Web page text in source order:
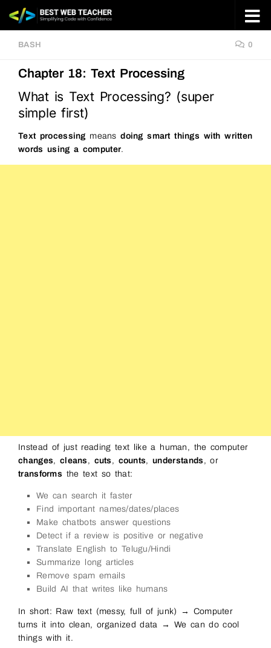
Skip to content
BASH 0
Chapter 18: Text Processing
What is Text Processing? (super
simple first)
Text processing meansdoing smart things with written
words using a computer.
Instead of just reading text like a human, the computer
changes, cleans , cuts , counts,understands , or
transforms the text so that:
We can search it faster
Find important names/dates/places
Make chatbots answer questions
Detect if a review is positive or negative
Translate English to Telugu/Hindi
Summarize long articles
Remove spam emails
Build AI that writes like humans
In short: Raw text (messy, full of junk) → Computer
turns it into clean, organized data → We can do cool
things with it.